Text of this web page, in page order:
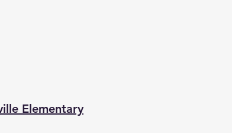
Elementary